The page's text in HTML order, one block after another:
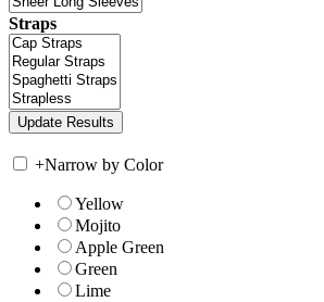
Straps
+Narrow by Color
Yellow
Mojito
Apple Green
Green
Lime